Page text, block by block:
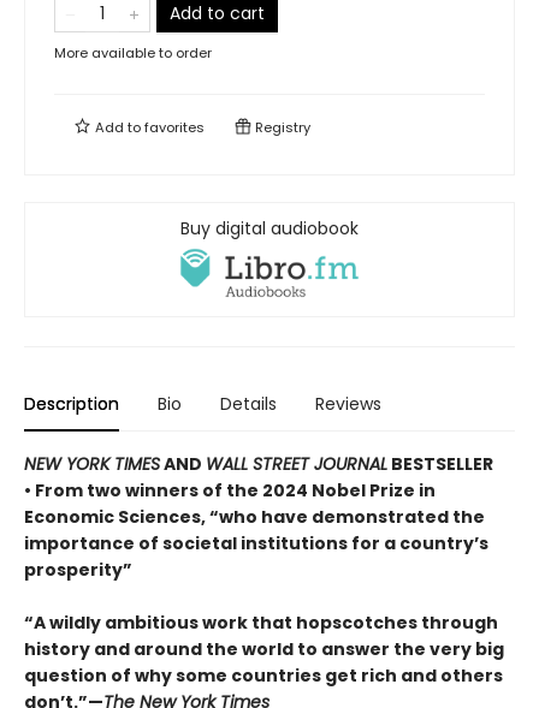
Add to cart
More available to order
Add tofavorites Registry
Buy digital audiobook
Description Bio Details Reviews
NEW YORK TIMESAND WALL STREET JOURNAL BESTSELLER
• From two winners of the 2024 Nobel Prize in
Economic Sciences, “who have demonstrated the
importance of societal institutions for a country’s
prosperity”
“A wildly ambitious work that hopscotches through
history and around the world to answer the very big
question of why some countries get rich and others
don’t.”—The New York Times